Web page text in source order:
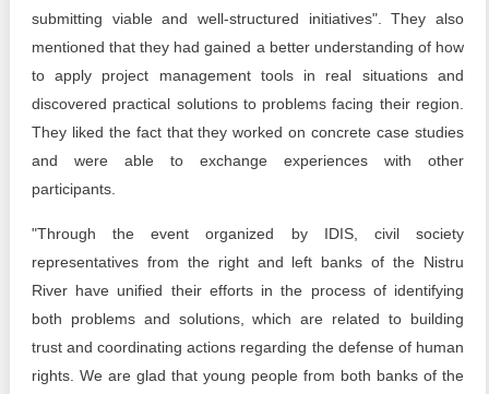
submitting viable and well-structured initiatives". They also
mentioned that they had gained a better understanding of how
to apply project management tools in real situations and
discovered practical solutions to problems facing their region.
They liked the fact that they worked on concrete case studies
and were able to exchange experiences with other
participants.
"Through the event organized by IDIS, civil society
representatives from the right and left banks of the Nistru
River have unified their efforts in the process of identifying
both problems and solutions, which are related to building
trust and coordinating actions regarding the defense of human
rights. We are glad that young people from both banks of the